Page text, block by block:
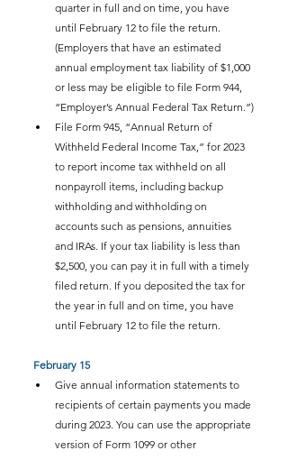
quarter in full and on time, you have
until February 12 to file the return.
(Employers that have an estimated
annual employment tax liability of $1,000
or less may be eligible to file Form 944,
“Employer’s Annual Federal Tax Return.”)
File Form 945, “Annual Return of
Withheld Federal Income Tax,” for 2023
to report income tax withheld on all
nonpayroll items, including backup
withholding and withholding on
accounts such as pensions, annuities
and IRAs. If your tax liability is less than
$2,500, you can pay it in full with a timely
filed return. If you deposited the tax for
the year in full and on time, you have
until February 12 to file the return.
February 15
Give annual information statements to
recipients of certain payments you made
during 2023. You can use the appropriate
version of Form 1099 or other